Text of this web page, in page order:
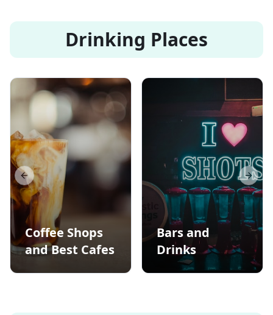
Drinking Places
Coffee Shops
and Best Cafes
Bars and
Drinks
Previous slide Next